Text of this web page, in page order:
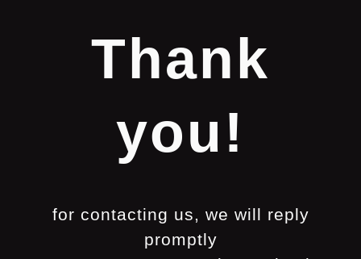
Thank
you!
for contacting us, we will reply
promptly